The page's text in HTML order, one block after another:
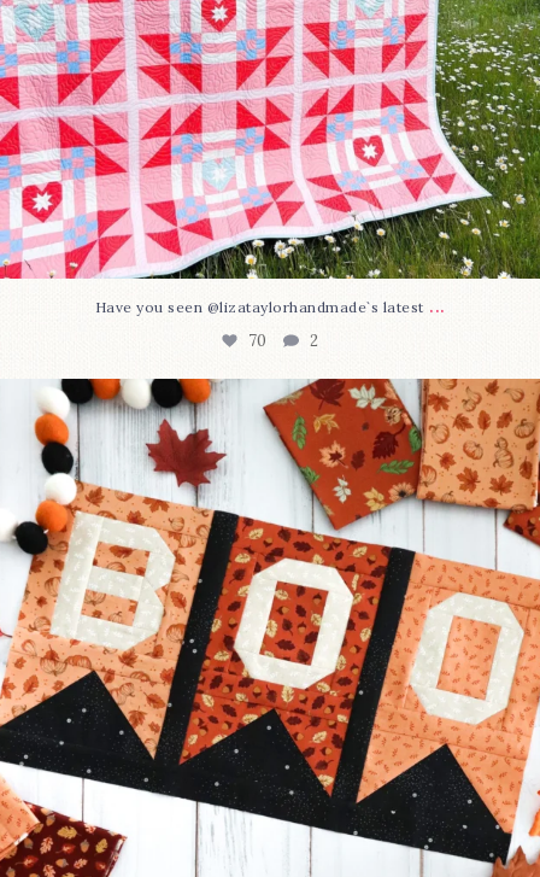
Have you seen @lizataylorhandmade`s latest ...
70 2
A little BOO to start a brand-new mystery quilt!...
8